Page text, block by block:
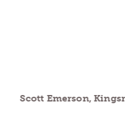
Scott Emerson,